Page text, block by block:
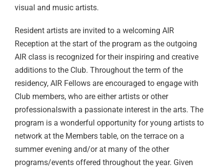
visual and music artists.
Resident artists are invited to a welcoming AIR
Reception at the start of the program as the outgoing
AIR class is recognized for their inspiring and creative
additions to the Club. Throughout the term of the
residency, AIR Fellows are encouraged to engage with
Club members, who are either artists or other
professionalswith a passionate interest in the arts. The
program is a wonderful opportunity for young artists to
network at the Members table, on the terrace on a
summer evening and/or at many of the other
programs/events offered throughout the year. Given